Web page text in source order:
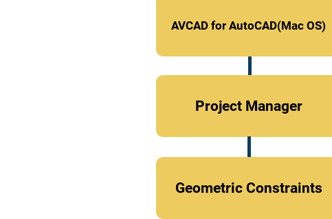
AVCAD for AutoCAD(Mac OS)
Project Manager
Geometric Constraints